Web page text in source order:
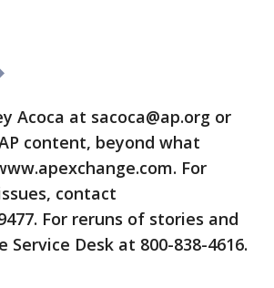
Acoca at sacoca@ap.org or
content, beyond what
For
contact
For reruns of stories and
Desk at 800-838-4616.